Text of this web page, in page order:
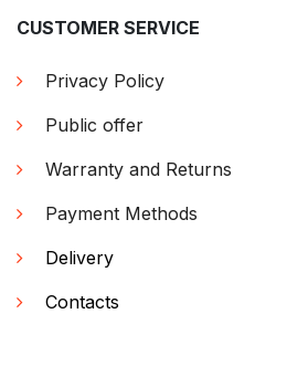
CUSTOMER SERVICE
Privacy Policy
Public offer
Warranty and Returns
Payment Methods
Delivery
Contacts